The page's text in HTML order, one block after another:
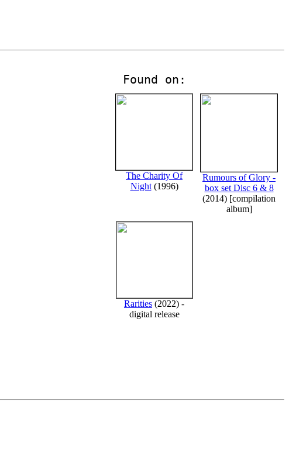
Found on:
The Charity Of
Night(1996)
Rumours of Glory -
box set Disc 6 & 8
(2014) [compilation
album]
Rarities (2022) -
digital release